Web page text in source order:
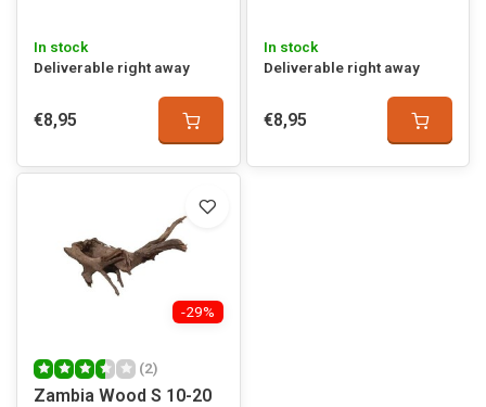
In stock
Deliverable right away
€8,95
In stock
Deliverable right away
€8,95
-29%
(2)
Zambia Wood S 10-20